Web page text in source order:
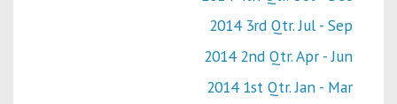
2014 3rd Qtr. Jul - Sep
2014 2nd Qtr. Apr - Jun
2014 1st Qtr. Jan - Mar